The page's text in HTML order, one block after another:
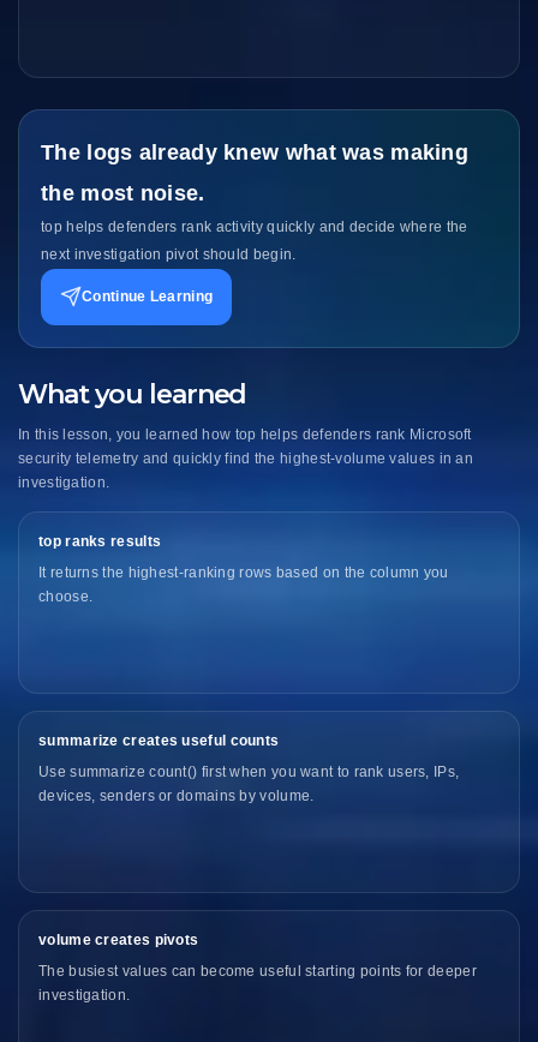
The logs already knew what was making
the most noise.
top helps defenders rank activity quickly and decide where the
next investigation pivot should begin.
Continue Learning
What you learned
In this lesson, you learned how top helps defenders rank Microsoft
security telemetry and quickly find the highest-volume values in an
investigation.
top ranks results
It returns the highest-ranking rows based on the column you
choose.
summarize creates useful counts
Use summarize count() first when you want to rank users, IPs,
devices, senders or domains by volume.
volume creates pivots
The busiest values can become useful starting points for deeper
investigation.